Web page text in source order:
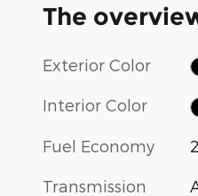
The
Exterior Color
Interior Color
Fuel Economy
Transmission